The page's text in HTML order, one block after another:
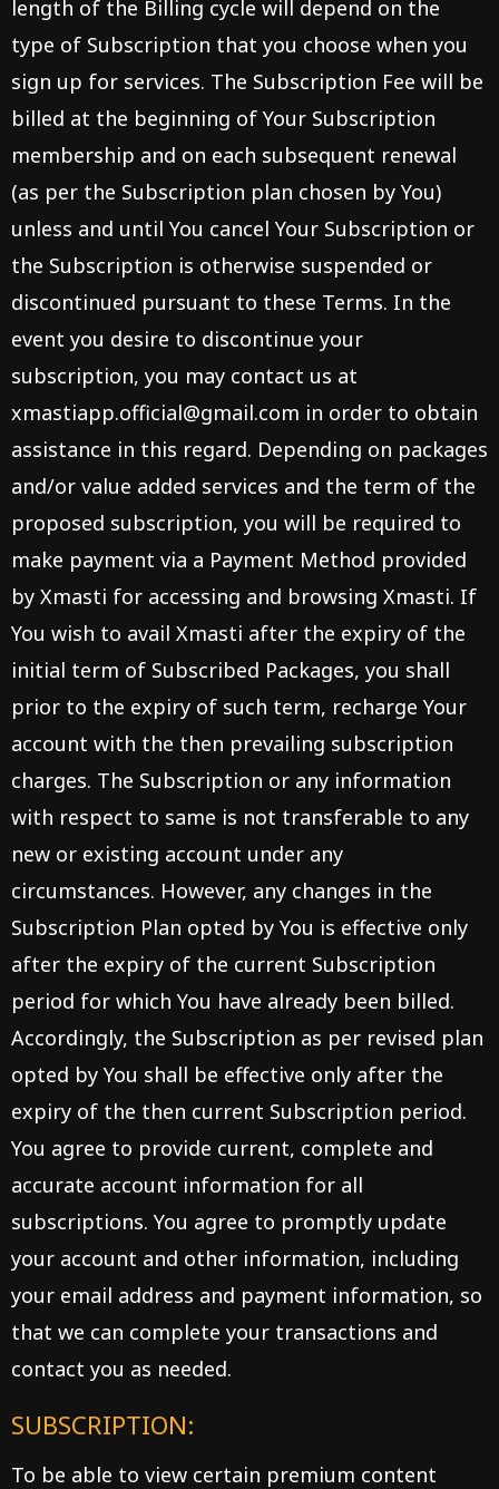
length of the Billing cycle will depend on the
type of Subscription that you choose when you
sign up for services. The Subscription Fee will be
billed at the beginning of Your Subscription
membership and on each subsequent renewal
(as per the Subscription plan chosen by You)
unless and until You cancel Your Subscription or
the Subscription is otherwise suspended or
discontinued pursuant to these Terms. In the
event you desire to discontinue your
subscription, you may contact us at
xmastiapp.official@gmail.com in order to obtain
assistance in this regard. Depending on packages
and/or value added services and the term of the
proposed subscription, you will be required to
make payment via a Payment Method provided
by Xmasti for accessing and browsing Xmasti. If
You wish to avail Xmasti after the expiry of the
initial term of Subscribed Packages, you shall
prior to the expiry of such term, recharge Your
account with the then prevailing subscription
charges. The Subscription or any information
with respect to same is not transferable to any
new or existing account under any
circumstances. However, any changes in the
Subscription Plan opted by You is effective only
after the expiry of the current Subscription
period for which You have already been billed.
Accordingly, the Subscription as per revised plan
opted by You shall be effective only after the
expiry of the then current Subscription period.
You agree to provide current, complete and
accurate account information for all
subscriptions. You agree to promptly update
your account and other information, including
your email address and payment information, so
that we can complete your transactions and
contact you as needed.
SUBSCRIPTION:
To be able to view certain premium content